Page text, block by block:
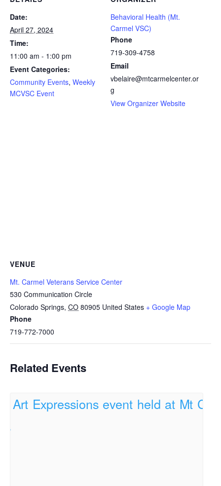
Date:
April 27, 2024
Time:
11:00 am - 1:00 pm
Event Categories:
Community Events, Weekly
MCVSC Event
Behavioral Health (Mt.
Carmel VSC)
Phone
719-309-4758
Email
vbelaire@mtcarmelcenter.or
g
View Organizer Website
VENUE
Mt. Carmel Veterans Service Center
530 Communication Circle
Colorado Springs, CO 80905 United States + Google Map
Phone
719-772-7000
Related Events